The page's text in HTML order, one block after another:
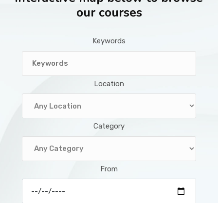
our courses
Keywords
Location
Category
From